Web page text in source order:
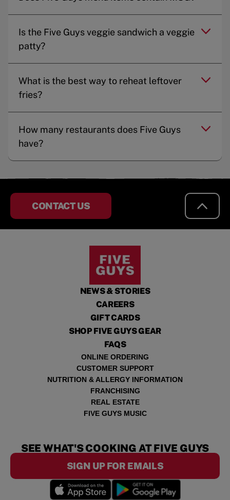
Is the Five Guys veggie sandwich a veggie
patty?
What is the best way to reheat leftover
fries?
How many restaurants does Five Guys
have?
CONTACT US
NEWS & STORIES
CAREERS
GIFT CARDS
SHOP FIVE GUYS GEAR
FAQS
ONLINE ORDERING
CUSTOMER SUPPORT
NUTRITION & ALLERGY INFORMATION
FRANCHISING
REAL ESTATE
FIVE GUYS MUSIC
SEE WHAT'S COOKING AT FIVE GUYS
SIGN UP FOR EMAILS